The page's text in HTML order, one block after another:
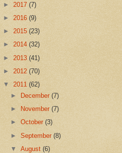
► 2017 (7)
► 2016 (9)
► 2015 (23)
► 2014 (32)
► 2013 (41)
► 2012 (70)
▼ 2011 (62)
►
December(7)
►
November(7)
►October(3)
►September(8)
▼August(6)